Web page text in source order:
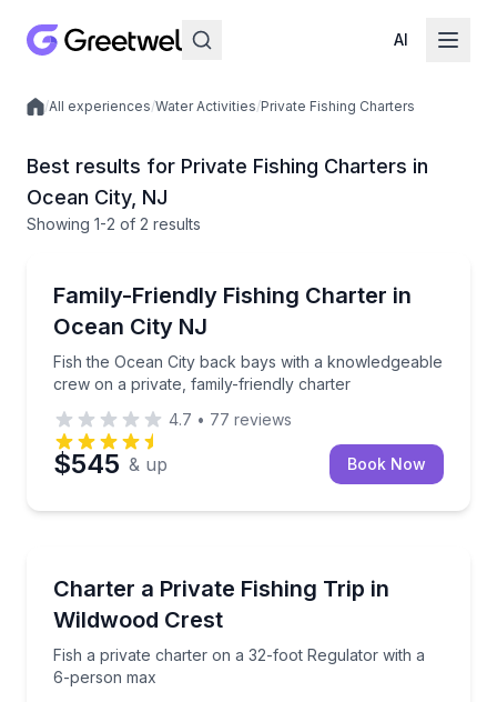
AI
Local experiences
/All experiences/Water Activities/Private Fishing Charters
Best results for Private Fishing Charters in
Ocean City, NJ
Showing 1-2 of 2 results
Family-Friendly Fishing Charter in
Ocean City NJ
Fish the Ocean City back bays with a knowledgeable
crew on a private, family-friendly charter
Fish the Ocean City back bays with a
4.7 • 77 reviews
$545 & up Book Now
Charter a Private Fishing Trip in
Wildwood Crest
Fish a private charter on a 32-foot Regulator with a
6-person max
Fish a private charter on a 32-foot Regulator with a